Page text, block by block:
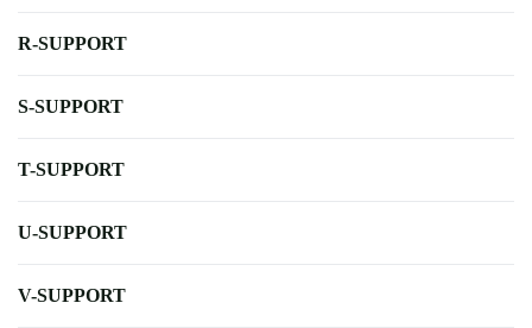
R-SUPPORT
S-SUPPORT
T-SUPPORT
U-SUPPORT
V-SUPPORT